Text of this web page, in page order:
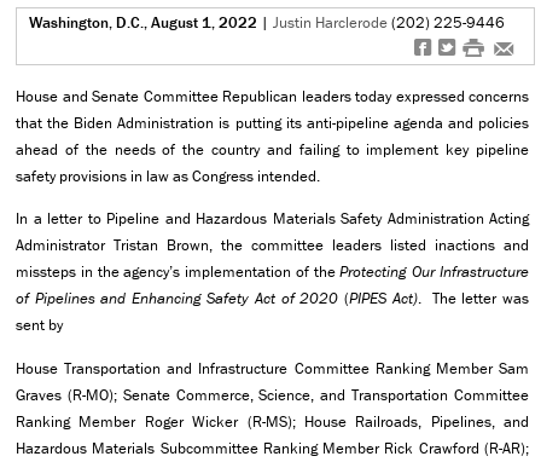
Washington, D.C., August 1, 2022 | Justin Harclerode(202) 225-9446
f t # e
House and Senate Committee Republican leaders today expressed concerns
that the Biden Administration is putting its anti-pipeline agenda and policies
ahead of the needs of the country and failing to implement key pipeline
safety provisions in law as Congress intended.
In a letter to Pipeline and Hazardous Materials Safety Administration Acting
Administrator Tristan Brown, the committee leaders listed inactions and
missteps in the agency’s implementation of theProtecting Our Infrastructure
of Pipelines and Enhancing Safety Act of 2020 (PIPES Act). The letter was
sent by
House Transportation and Infrastructure Committee Ranking Member Sam
Graves (R-MO); Senate Commerce, Science, and Transportation Committee
Ranking Member Roger Wicker (R-MS); House Railroads, Pipelines, and
Hazardous Materials Subcommittee Ranking Member Rick Crawford (R-AR);